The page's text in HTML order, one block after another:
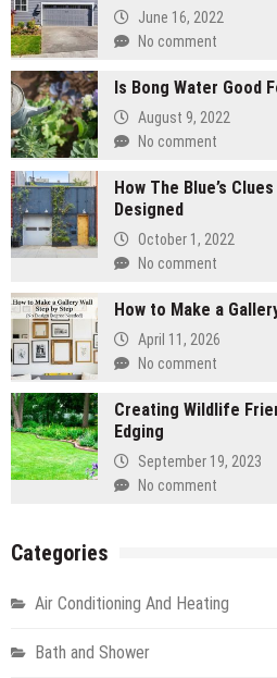
June 16, 2022
No comment
Is Bong Water Good
August 9, 2022
No comment
How The Blue’s
Designed
October 1, 2022
No comment
How to Make a
April 11, 2026
No comment
Creating Wildlife
Edging
September 19, 2023
No comment
Categories
Air Conditioning And Heating
Bath and Shower